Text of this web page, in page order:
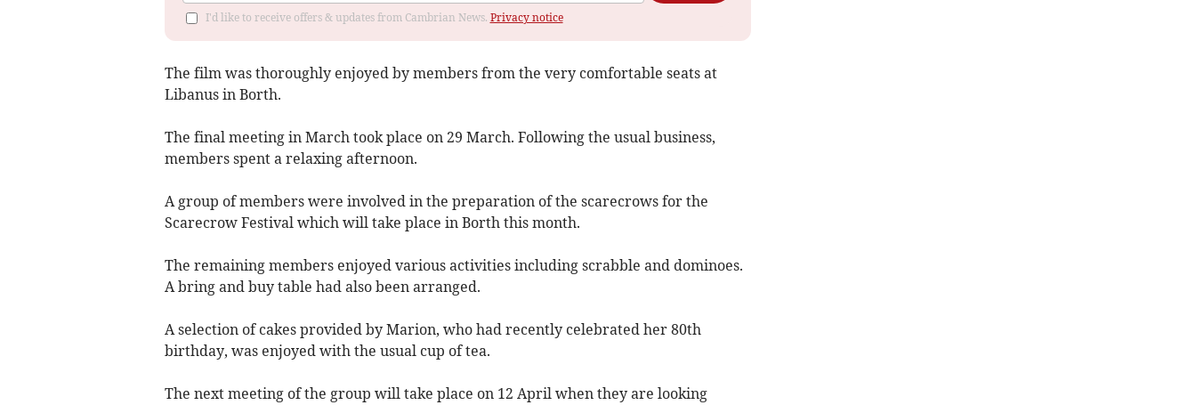
I'd like to receive offers & updates from Cambrian News. Privacy notice
The film was thoroughly enjoyed by members from the very comfortable seats at
Libanus in Borth.
The final meeting in March took place on 29 March. Following the usual business,
members spent a relaxing afternoon.
A group of members were involved in the preparation of the scarecrows for the
Scarecrow Festival which will take place in Borth this month.
The remaining members enjoyed various activities including scrabble and dominoes.
A bring and buy table had also been arranged.
A selection of cakes provided by Marion, who had recently celebrated her 80th
birthday, was enjoyed with the usual cup of tea.
The next meeting of the group will take place on 12 April when they are looking